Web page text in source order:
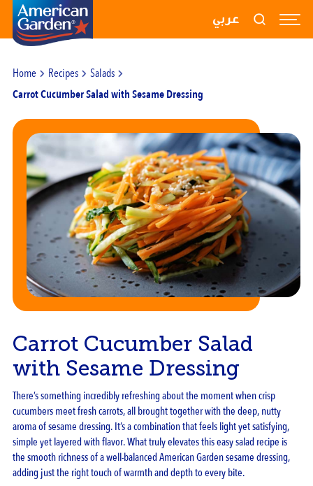
RECIPES
PRODUCTS
BLOGS
ABOUT US
CONTACT US
عربي
Home Recipes Salads
Carrot Cucumber Salad with Sesame Dressing
Carrot Cucumber Salad
with Sesame Dressing
There’s something incredibly refreshing about the moment when crisp
cucumbers meet fresh carrots, all brought together with the deep, nutty
aroma of sesame dressing. It’s a combination that feels light yet satisfying,
simple yet layered with flavor. What truly elevates this easy salad recipe is
the smooth richness of a well-balanced American Garden sesame dressing,
adding just the right touch of warmth and depth to every bite.